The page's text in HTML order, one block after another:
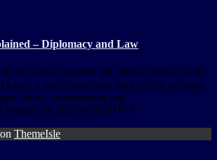
– Diplomacy and Law
of Justice supplied the method in the North
cases: a treaty provision may codify existing
Alert – international law
August 10, 2026 at 01:01PM
ThemeIsle